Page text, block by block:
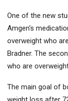
One of the new
Amgen's
overweight who
Bradner. The
who are
The main goal of